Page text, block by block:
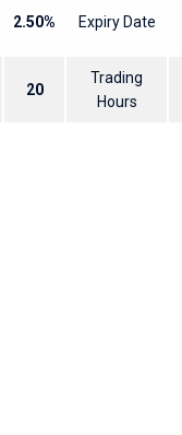
2.50% Expiry Date
20
Trading
Hours